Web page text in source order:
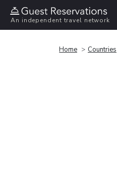
An independent travel network
Home Countries